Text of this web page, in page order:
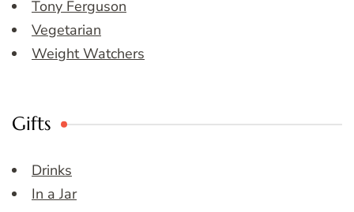
Tony Ferguson
Vegetarian
Weight Watchers
Gifts
Drinks
In a Jar